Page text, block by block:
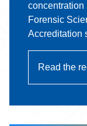
concentration
Forensic
Accreditation
Read the